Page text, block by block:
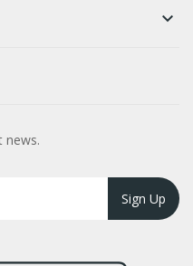
keyboard_arrow_down
news.
Sign Up